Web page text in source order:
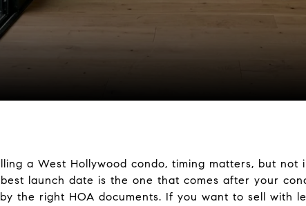
a West Hollywood condo, timing matters, but not
launch date is the one that comes after your
the right HOA documents. If you want to sell with